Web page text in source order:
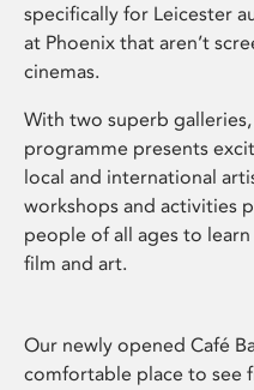
specifically for Leicester
at Phoenix that aren’t
cinemas.
With two superb galleries,
programme presents
local and international
workshops and activities
people of all ages to
film and art.
Our newly opened Café
comfortable place to see